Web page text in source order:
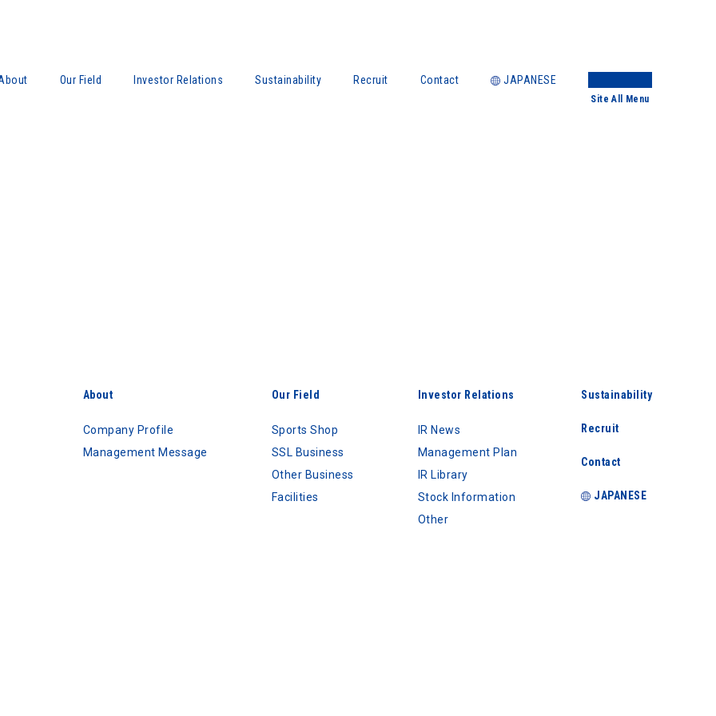
Our Field Investor Relations Sustainability Recruit Contact JAPANESE
SiteAll Menu
About
Company Profile
Management Message
Our Field
Sports Shop
SSL Business
Other Business
Facilities
Investor Relations
IR News
Management Plan
IR Library
Stock Information
Other
Sustainability
Recruit
Contact
JAPANESE